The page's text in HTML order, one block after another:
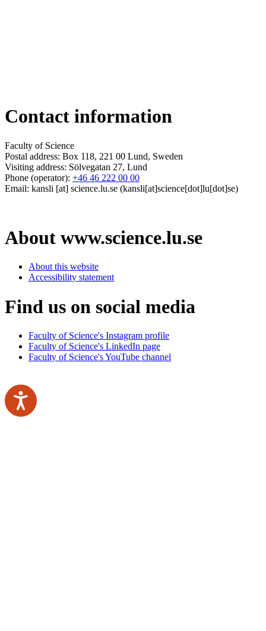
Contact information
Faculty of Science
Postal address: Box 118, 221 00 Lund, Sweden
Visiting address: Sölvegatan 27, Lund
Phone (operator): +46 46 222 00 00
Email: kansli [at] science.lu.se (kansli[at]science[dot]lu[dot]se)
About www.science.lu.se
About this website
Accessibility statement
Find us on social media
Faculty of Science's Instagram profile
Faculty of Science's LinkedIn page
Faculty of Science's YouTube channel